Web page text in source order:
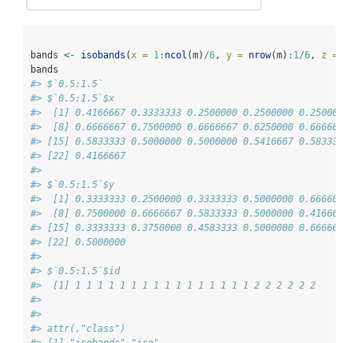
bands <- isobands ( x = 1 : ncol (m) /6 , y = nrow(m) : 1 /6 , z =
bands
#> $`0.5:1.5`
#> $`0.5:1.5`$x
#>  [1] 0.4166667 0.3333333 0.2500000 0.2500000 0.2500000
#>  [8] 0.6666667 0.7500000 0.6666667 0.6250000 0.6666667
#> [15] 0.5833333 0.5000000 0.5000000 0.5416667 0.5833333
#> [22] 0.4166667
#>
#> $`0.5:1.5`$y
#>  [1] 0.3333333 0.2500000 0.3333333 0.5000000 0.6666667
#>  [8] 0.7500000 0.6666667 0.5833333 0.5000000 0.4166667
#> [15] 0.3333333 0.3750000 0.4583333 0.5000000 0.6666667
#> [22] 0.5000000
#>
#> $`0.5:1.5`$id
#>  [1] 1 1 1 1 1 1 1 1 1 1 1 1 1 1 1 1 2 2 2 2 2 2
#>
#>
#> attr(,"class")